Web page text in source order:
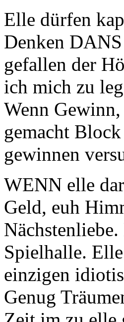
Elle dürfen
Denken
gefallen der
ich mich zu
Wenn
gemacht
gewinnen
WENN elle
Geld, euh
Spielhalle.
einzigen
Genug